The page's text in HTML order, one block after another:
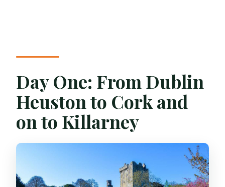
Day One: From Dublin
Heuston to Cork and
on to Killarney